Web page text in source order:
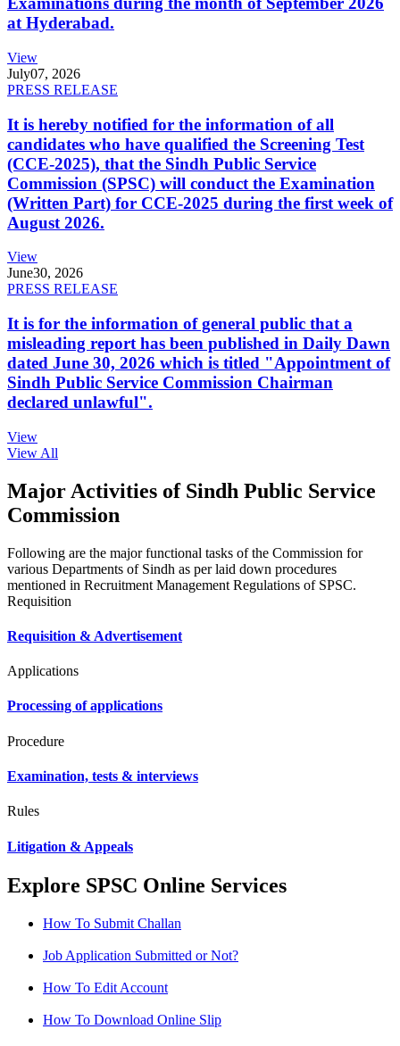
at Hyderabad.
View
July07, 2026
PRESS RELEASE
It is hereby notified for the information of all
candidates who have qualified the Screening Test
(CCE-2025), that the Sindh Public Service
Commission (SPSC) will conduct the Examination
(Written Part) for CCE-2025 during the first week of
August 2026.
View
June30, 2026
PRESS RELEASE
It is for the information of general public that a
misleading report has been published in Daily Dawn
dated June 30, 2026 which is titled "Appointment of
Sindh Public Service Commission Chairman
declared unlawful".
View
View All
Major Activities of Sindh Public Service
Commission
Following are the major functional tasks of the Commission for
various Departments of Sindh as per laid down procedures
mentioned in Recruitment Management Regulations of SPSC.
Requisition
Requisition & Advertisement
Applications
Processing of applications
Procedure
Examination, tests & interviews
Rules
Litigation & Appeals
Explore SPSC Online Services
How To Submit Challan
Job Application Submitted or Not?
How To Edit Account
How To Download Online Slip